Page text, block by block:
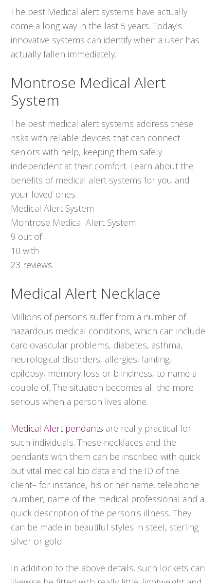
The best Medical alert systems have actually
come a long way in the last 5 years. Today’s
innovative systems can identify when a user has
actually fallen immediately.
Montrose Medical Alert
System
The best medical alert systems address these
risks with reliable devices that can connect
seniors with help, keeping them safely
independent at their comfort. Learn about the
benefits of medical alert systems for you and
your loved ones.
Medical Alert System
Montrose Medical Alert System
9 out of
10 with
23 reviews
Medical Alert Necklace
Millions of persons suffer from a number of
hazardous medical conditions, which can include
cardiovascular problems, diabetes, asthma,
neurological disorders, allergies, fainting,
epilepsy, memory loss or blindness, to name a
couple of. The situation becomes all the more
serious when a person lives alone.
Medical Alert pendants are really practical for
such individuals. These necklaces and the
pendants with them can be inscribed with quick
but vital medical bio data and the ID of the
client– for instance, his or her name, telephone
number, name of the medical professional and a
quick description of the person’s illness. They
can be made in beautiful styles in steel, sterling
silver or gold.
In addition to the above details, such lockets can